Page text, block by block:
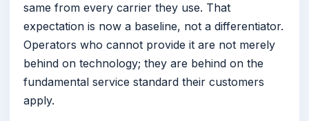
same from every carrier they use. That
expectation is now a baseline, not a differentiator.
Operators who cannot provide it are not merely
behind on technology; they are behind on the
fundamental service standard their customers
apply.